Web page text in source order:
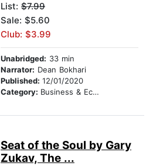
List: $7.99
Sale: $5.60
Club: $3.99
Unabridged: 33 min
Narrator: Dean Bokhari
Published: 12/01/2020
Category: Business & Economics
Seat of the Soul by Gary
Zukav, The ...